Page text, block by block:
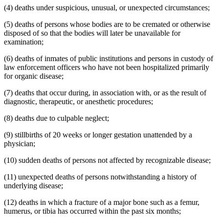
(4) deaths under suspicious, unusual, or unexpected circumstances;
(5) deaths of persons whose bodies are to be cremated or otherwise
disposed of so that the bodies will later be unavailable for
examination;
(6) deaths of inmates of public institutions and persons in custody of
law enforcement officers who have not been hospitalized primarily
for organic disease;
(7) deaths that occur during, in association with, or as the result of
diagnostic, therapeutic, or anesthetic procedures;
(8) deaths due to culpable neglect;
(9) stillbirths of 20 weeks or longer gestation unattended by a
physician;
(10) sudden deaths of persons not affected by recognizable disease;
(11) unexpected deaths of persons notwithstanding a history of
underlying disease;
(12) deaths in which a fracture of a major bone such as a femur,
humerus, or tibia has occurred within the past six months;